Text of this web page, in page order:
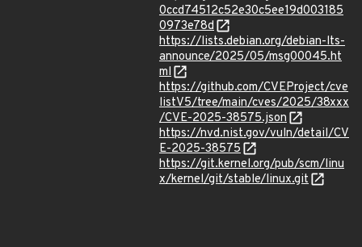
0ccd74512c52e30c5ee19d003185
0973e78d
https://lists.debian.org/debian-lts-
announce/2025/05/msg00045.ht
ml
https://github.com/CVEProject/cve
listV5/tree/main/cves/2025/38xxx
/CVE-2025-38575.json
https://nvd.nist.gov/vuln/detail/CV
E-2025-38575
https://git.kernel.org/pub/scm/linu
x/kernel/git/stable/linux.git